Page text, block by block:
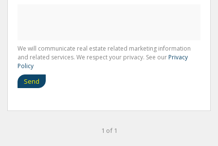
We will communicate real estate related marketing information
and related services. We respect your privacy. See our Privacy
Policy
Send
1 of 1